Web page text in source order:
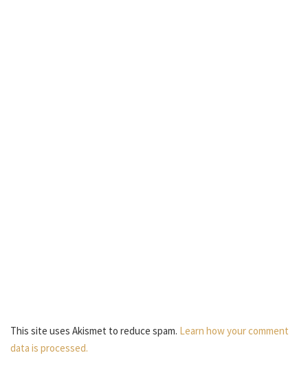
This site uses Akismet to reduce spam. Learn how your comment
data is processed.